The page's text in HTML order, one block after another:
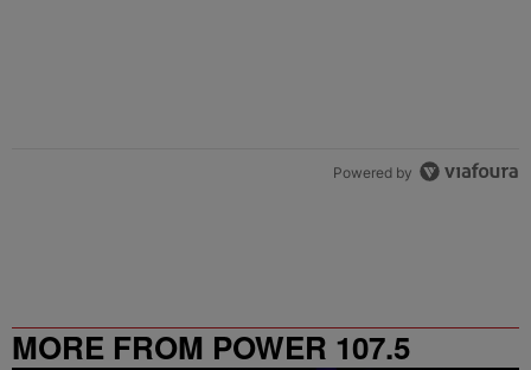
Powered by
MORE FROM POWER 107.5